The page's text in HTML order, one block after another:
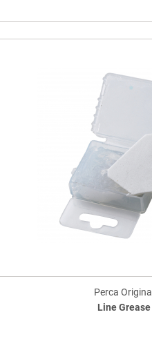
Perca Original
Line Grease